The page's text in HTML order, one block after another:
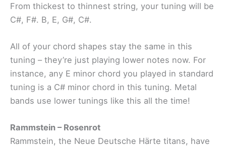
From thickest to thinnest string, your tuning will be
C#, F#. B, E, G#, C#.
All of your chord shapes stay the same in this
tuning – they’re just playing lower notes now. For
instance, any E minor chord you played in standard
tuning is a C# minor chord in this tuning. Metal
bands use lower tunings like this all the time!
Rammstein – Rosenrot
Rammstein, the Neue Deutsche Härte titans, have